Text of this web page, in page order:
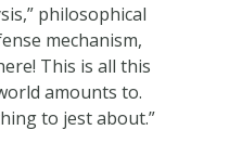
philosophical
mechanism,
This is all this
amounts to.
to jest about.”